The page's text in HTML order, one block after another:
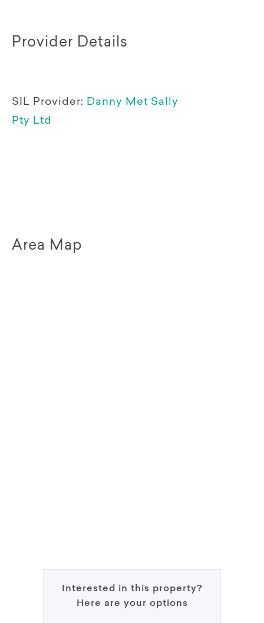
Provider Details
SIL Provider: Danny Met Sally
Pty Ltd
Area Map
Interested in this property?
Here are your options